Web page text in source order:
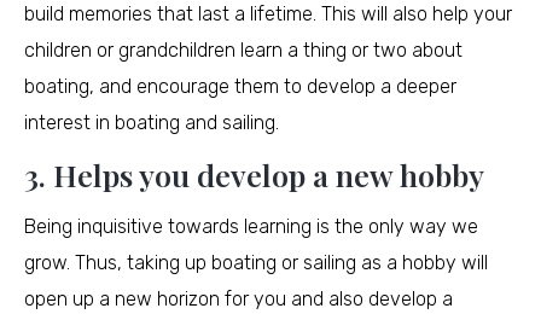
build memories that last a lifetime. This will also help your
children or grandchildren learn a thing or two about
boating, and encourage them to develop a deeper
interest in boating and sailing.
3. Helps you develop a new hobby
Being inquisitive towards learning is the only way we
grow. Thus, taking up boating or sailing as a hobby will
open up a new horizon for you and also develop a